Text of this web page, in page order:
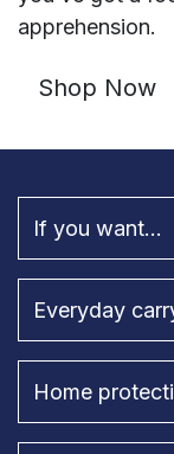
apprehension.
Shop Now
If you want...
Everyday
Home